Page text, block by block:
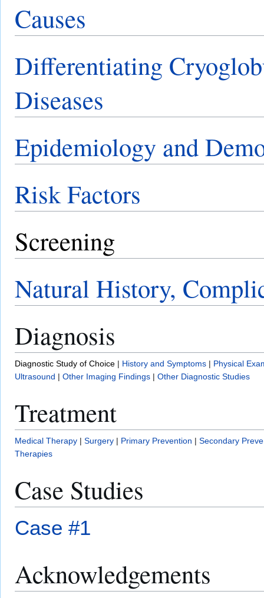
Causes
Differentiating
Diseases
Epidemiology and
Risk Factors
Screening
Natural History,
Diagnosis
Diagnostic Study of Choice | History and Symptoms | Physical
Ultrasound | Other Imaging Findings | Other Diagnostic Studies
Treatment
Medical Therapy | Surgery | Primary Prevention | Secondary
Therapies
Case Studies
Case #1
Acknowledgements